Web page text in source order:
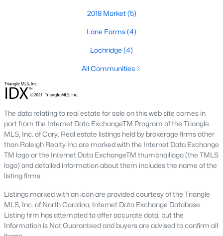
Holly Springs Real Estate & Homes for Sale
Holly Springs, North Carolina is a fast-growing suburban town
located near the Research Triangle Park. With its low crime rate
and high quality of life, it's no wonder that many people are
looking for condos for sale in Holly Springs. There are many
options to choose from in the area, including several
Some of the most notable communities in Holly Springs include
West Lake, Sunset Ridge, and 12 Oaks. These communities
offer residents amenities such as community pools, walking
trails, and playgrounds, as well as access to top-rated schools
2018 Market(5)
Lane Farms(4)
Lochridge (4)
All Communities
The data relating to real estate for sale on this web site comes in
part from the Internet Data ExchangeTM Program of the Triangle
MLS, Inc. of Cary. Real estate listings held by brokerage firms other
than Raleigh Realty Inc are marked with the Internet Data Exchange
TM logo or the Internet Data ExchangeTM thumbnaillogo (the TMLS
logo) and detailed information about them includes the name of the
listing firms.
Listings marked with an icon are provided courtesy of the Triangle
MLS, Inc. of North Carolina, Internet Data Exchange Database.
Listing firm has attempted to offer accurate data, but the
Information is Not Guaranteed and buyers are advised to confirm all